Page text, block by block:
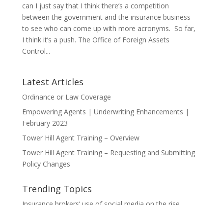
can I just say that I think there’s a competition
between the government and the insurance business
to see who can come up with more acronyms. So far,
I think it’s a push. The Office of Foreign Assets
Control...
Latest Articles
Ordinance or Law Coverage
Empowering Agents | Underwriting Enhancements |
February 2023
Tower Hill Agent Training – Overview
Tower Hill Agent Training – Requesting and Submitting
Policy Changes
Trending Topics